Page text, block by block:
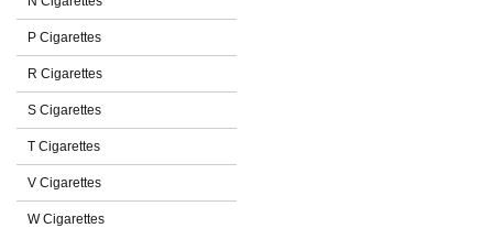
P Cigarettes
R Cigarettes
S Cigarettes
T Cigarettes
V Cigarettes
W Cigarettes